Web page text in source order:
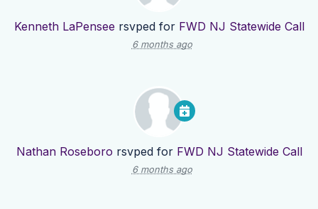
Kenneth LaPensee rsvped for FWD NJ Statewide Call
6 months ago
Nathan Roseboro rsvped for FWD NJ Statewide Call
6 months ago